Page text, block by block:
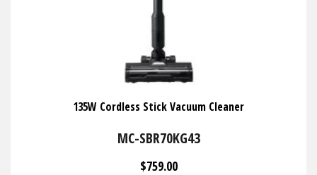
135W Cordless Stick Vacuum Cleaner
MC-SBR70KG43
$759.00